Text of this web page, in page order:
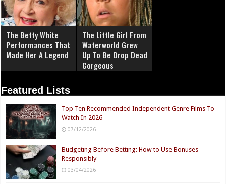
The Betty White
Performances That
Made Her A Legend
The Little Girl From
Waterworld Grew
Up To Be Drop Dead
Gorgeous
Featured Lists
Top Ten Recommended Independent Genre Films To
Watch In 2026
07/12/2026
Budgeting Before Betting: How to Use Bonuses
Responsibly
03/04/2026